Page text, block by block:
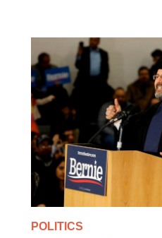
POLITICS